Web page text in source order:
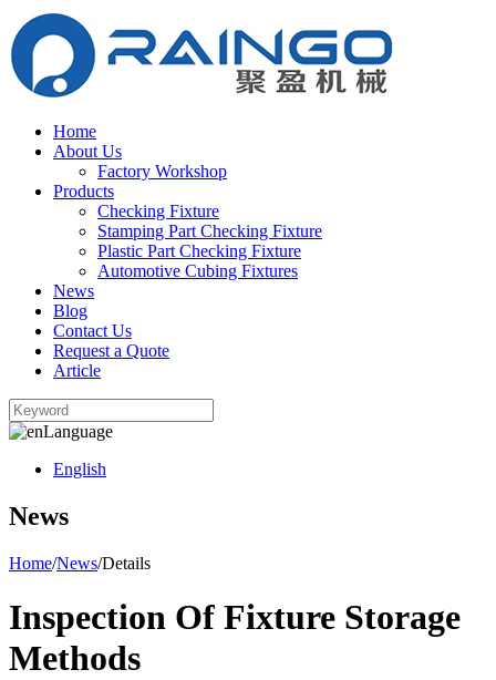
Home
About Us
Factory Workshop
Products
Checking Fixture
Stamping Part Checking Fixture
Plastic Part Checking Fixture
Automotive Cubing Fixtures
News
Blog
Contact Us
Request a Quote
Article
Language
English
News
Home/News/Details
Inspection Of Fixture Storage
Methods